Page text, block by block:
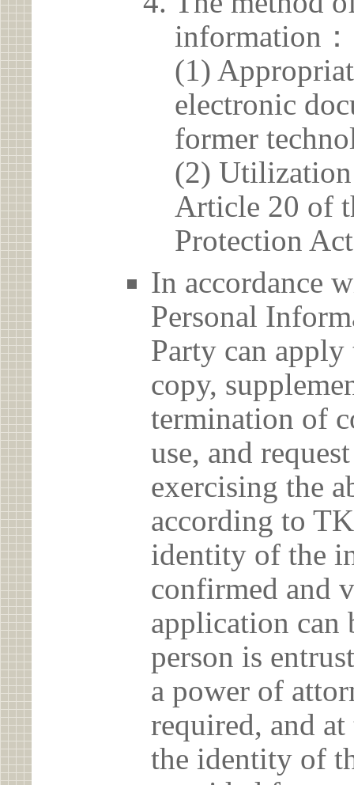
information：
(1)
electronic
former
(2)
Article 20 of
Protection
In accordance
Personal
Party can
copy,
termination of
use, and
exercising the
according to
identity of the
confirmed and
application can
person is
a power of
required, and
the identity of